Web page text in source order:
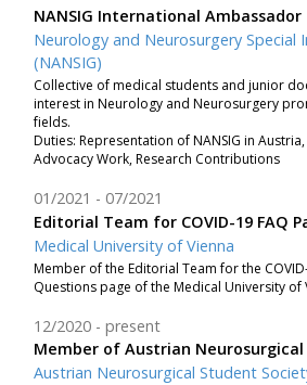
NANSIG International Ambassador
Neurology and Neurosurgery Special
(NANSIG)
Collective of medical students and junior
interest in Neurology and Neurosurgery
fields.
Duties: Representation of NANSIG in
Advocacy Work, Research Contributions
Editorial Team for COVID-19 FAQ
01/2021 07/2021
Medical University of Vienna
Member of the Editorial Team for the
Questions page of the Medical University of
Member of Austrian
12/2020 present
Austrian Neurosurgical Student